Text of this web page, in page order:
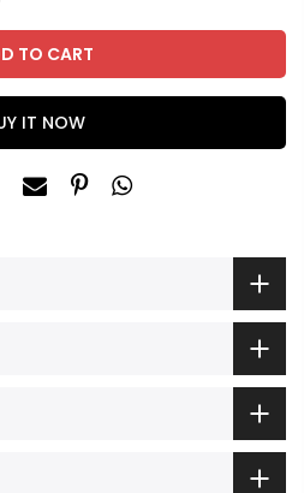
TO CART
IT NOW